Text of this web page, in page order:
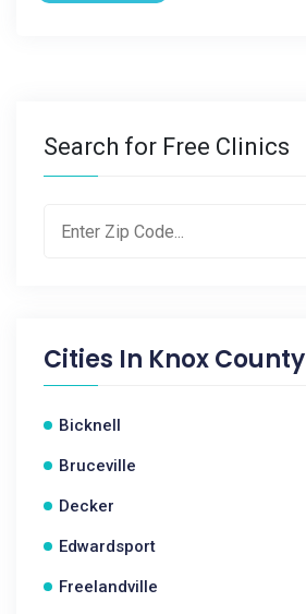
Search for Free Clinics
Cities In Knox County
Bicknell
Bruceville
Decker
Edwardsport
Freelandville